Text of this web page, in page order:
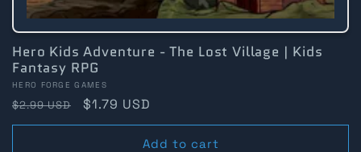
Hero Kids Adventure - The Lost Village | Kids
Fantasy RPG
Vendor:
HERO FORGE GAMES
Regular
price
$2.99 USD
Sale
price
$1.79 USD
Add to cart